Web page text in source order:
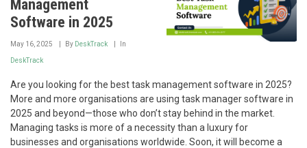
Management
Software in 2025
May 16, 2025 By DeskTrack In
DeskTrack
Are you looking for the best task management software in 2025?
More and more organisations are using task manager software in
2025 and beyond—those who don’t stay behind in the market.
Managing tasks is more of a necessity than a luxury for
businesses and organisations worldwide. Soon, it will become a